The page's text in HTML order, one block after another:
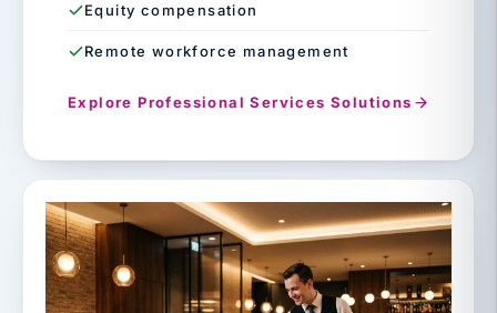
Equity compensation
Remote workforce management
Explore Professional Services Solutions